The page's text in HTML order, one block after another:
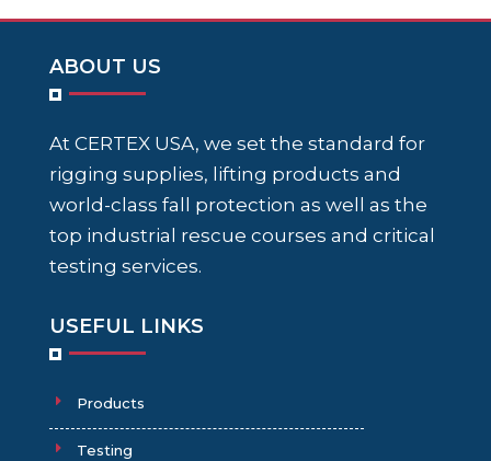
ABOUT US
At CERTEX USA, we set the standard for
rigging supplies, lifting products and
world-class fall protection as well as the
top industrial rescue courses and critical
testing services.
USEFUL LINKS
Products
Testing